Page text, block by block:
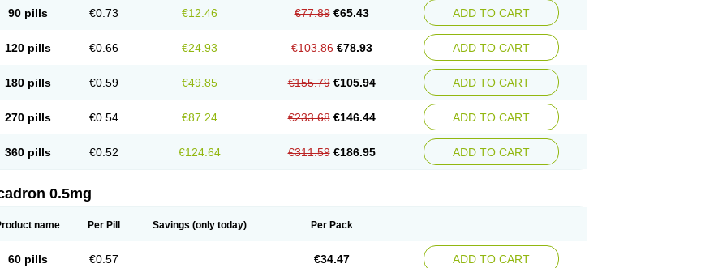
90 pills €0.73 €12.46 €77.89 €65.43 ADD TO CART
120 pills €0.66 €24.93 €103.86 €78.93 ADD TO CART
180 pills €0.59 €49.85 €155.79 €105.94 ADD TO CART
270 pills €0.54 €87.24 €233.68 €146.44 ADD TO CART
360 pills €0.52 €124.64 €311.59 €186.95 ADD TO CART
0.5mg
name Per Pill Savings (only today) Per Pack
60 pills €0.57 €34.47 ADD TO CART